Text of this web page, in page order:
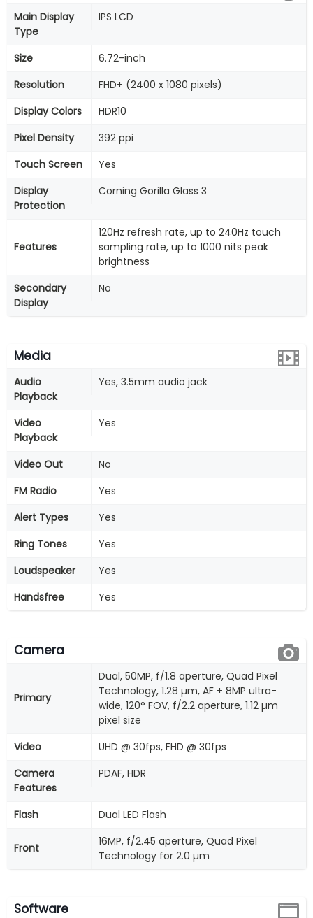
Main Display
Type
IPS LCD
Size
6.72-inch
Resolution
FHD+ (2400 x 1080 pixels)
Display Colors
HDR10
Pixel Density
392 ppi
Touch Screen
Yes
Display
Protection
Corning Gorilla Glass 3
Features
120Hz refresh rate, up to 240Hz touch
sampling rate, up to 1000 nits peak
brightness
Secondary
Display
No
Media
Audio
Playback
Yes, 3.5mm audio jack
Video
Playback
Yes
Video Out
No
FM Radio
Yes
Alert Types
Yes
Ring Tones
Yes
Loudspeaker
Yes
Handsfree
Yes
Camera
Primary
Dual, 50MP, f/1.8 aperture, Quad Pixel
Technology, 1.28 µm, AF + 8MP ultra-
wide, 120° FOV, f/2.2 aperture, 1.12 µm
pixel size
Video
UHD @ 30fps, FHD @ 30fps
Camera
Features
PDAF, HDR
Flash Dual LED Flash
Front
16MP, f/2.45 aperture, Quad Pixel
Technology for 2.0 µm
Software